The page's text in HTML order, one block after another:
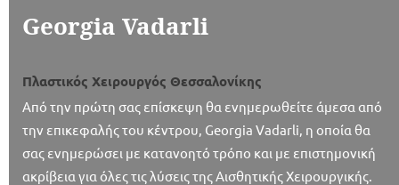
Georgia Vadarli
Πλαστικός Χειρουργός Θεσσαλονίκης
Από την πρώτη σας επίσκεψη θα ενημερωθείτε άμεσα από
την επικεφαλής του κέντρου, Georgia Vadarli, η οποία θα
σας ενημερώσει με κατανοητό τρόπο και με επιστημονική
ακρίβεια για όλες τις λύσεις της Αισθητικής Χειρουργικής.